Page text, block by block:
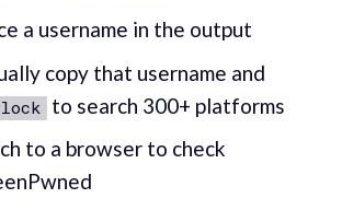
a username in the output
copy that username and
to search 300+ platforms
to a browser to check